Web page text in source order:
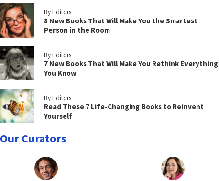
By Editors
8 New Books That Will Make You the Smartest
Person in the Room
By Editors
7 New Books That Will Make You Rethink Everything
You Know
By Editors
Read These 7 Life-Changing Books to Reinvent
Yourself
Our Curators